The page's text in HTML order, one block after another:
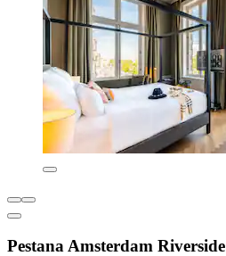
Pestana Amsterdam Riverside